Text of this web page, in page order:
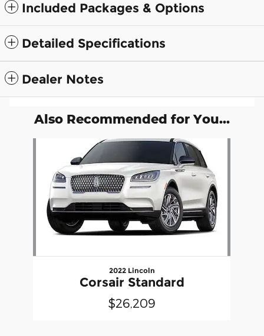
Included Packages & Options
Detailed Specifications
Dealer Notes
Also Recommended for You...
2022 Lincoln
Corsair Standard
$26,209